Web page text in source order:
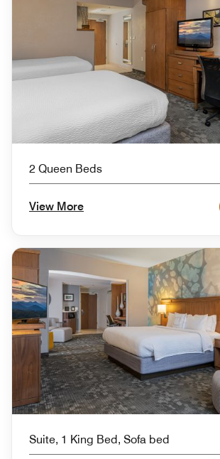
2 Queen Beds
View More
Suite, 1 King Bed, Sofa bed